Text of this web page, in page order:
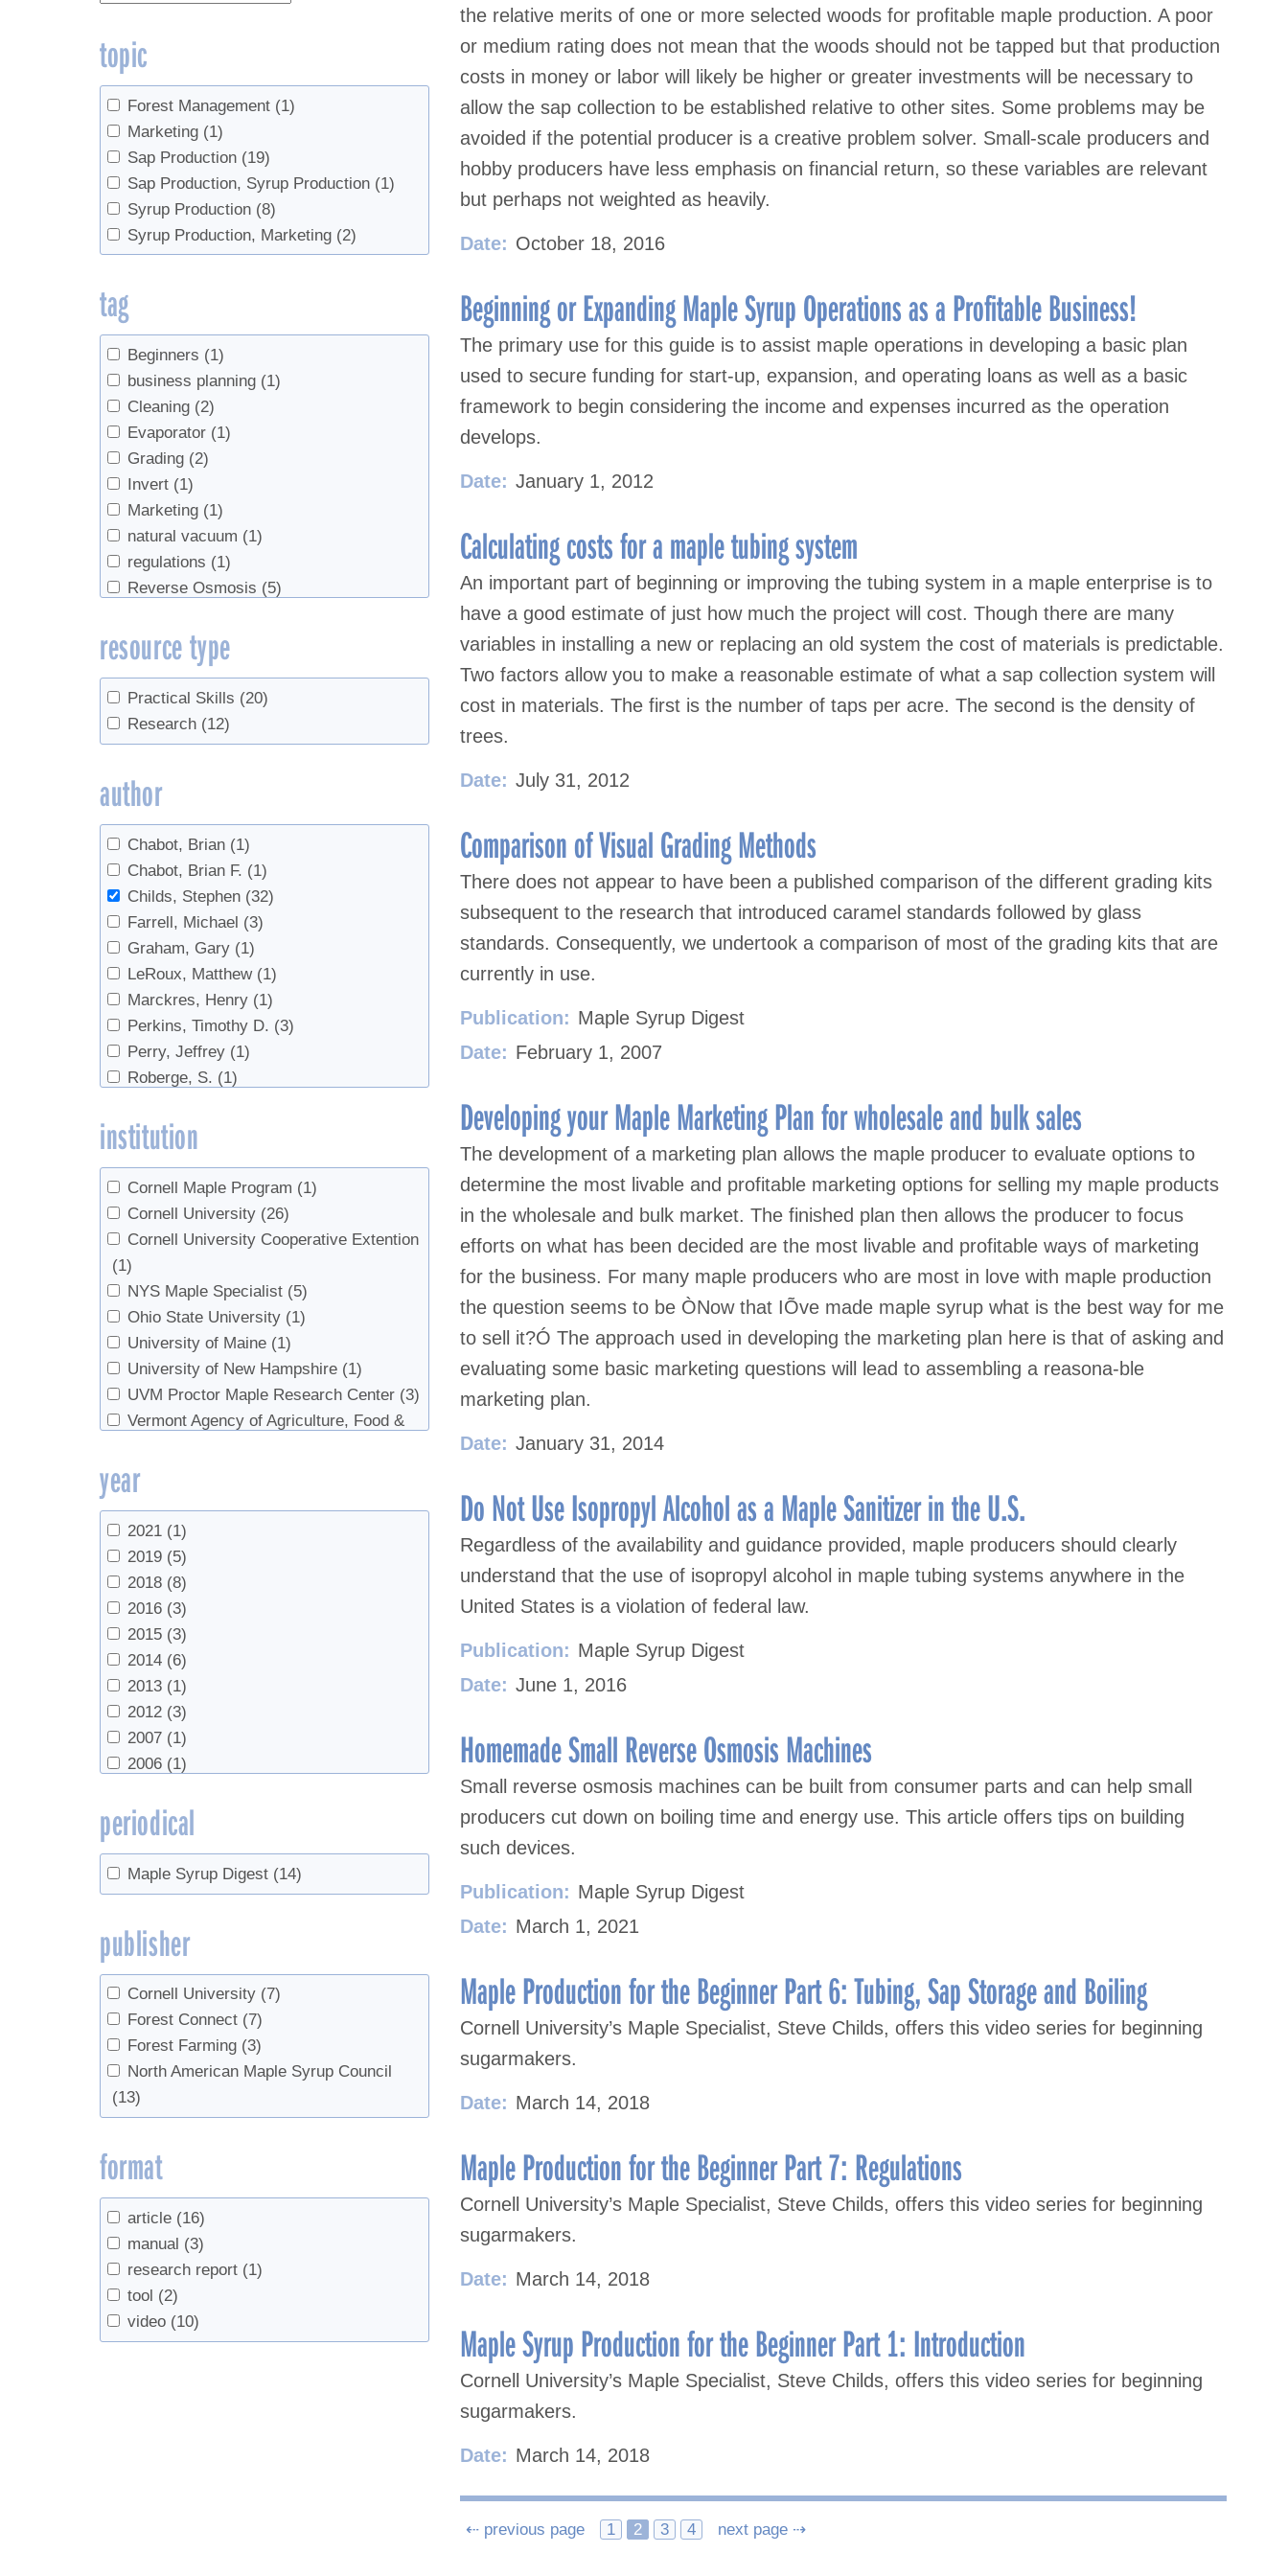
the relative merits of one or more selected woods for profitable maple production. A poor
or medium rating does not mean that the woods should not be tapped but that production
costs in money or labor will likely be higher or greater investments will be necessary to
allow the sap collection to be established relative to other sites. Some problems may be
avoided if the potential producer is a creative problem solver. Small-scale producers and
hobby producers have less emphasis on financial return, so these variables are relevant
but perhaps not weighted as heavily.
Date: October 18, 2016
Beginning or Expanding Maple Syrup Operations as a Profitable Business!
The primary use for this guide is to assist maple operations in developing a basic plan
used to secure funding for start-up, expansion, and operating loans as well as a basic
framework to begin considering the income and expenses incurred as the operation
develops.
Date: January 1, 2012
Calculating costs for a maple tubing system
An important part of beginning or improving the tubing system in a maple enterprise is to
have a good estimate of just how much the project will cost. Though there are many
variables in installing a new or replacing an old system the cost of materials is predictable.
Two factors allow you to make a reasonable estimate of what a sap collection system will
cost in materials. The first is the number of taps per acre. The second is the density of
trees.
Date: July 31, 2012
Comparison of Visual Grading Methods
There does not appear to have been a published comparison of the different grading kits
subsequent to the research that introduced caramel standards followed by glass
standards. Consequently, we undertook a comparison of most of the grading kits that are
currently in use.
Publication: Maple Syrup Digest
Date: February 1, 2007
Developing your Maple Marketing Plan for wholesale and bulk sales
The development of a marketing plan allows the maple producer to evaluate options to
determine the most livable and profitable marketing options for selling my maple products
in the wholesale and bulk market. The finished plan then allows the producer to focus
efforts on what has been decided are the most livable and profitable ways of marketing
for the business. For many maple producers who are most in love with maple production
the question seems to be ÒNow that IÕve made maple syrup what is the best way for me
to sell it?Ó The approach used in developing the marketing plan here is that of asking and
evaluating some basic marketing questions will lead to assembling a reasona-ble
marketing plan.
Date: January 31, 2014
Do Not Use Isopropyl Alcohol as a Maple Sanitizer in the U.S.
Regardless of the availability and guidance provided, maple producers should clearly
understand that the use of isopropyl alcohol in maple tubing systems anywhere in the
United States is a violation of federal law.
Publication: Maple Syrup Digest
Date: June 1, 2016
Homemade Small Reverse Osmosis Machines
Small reverse osmosis machines can be built from consumer parts and can help small
producers cut down on boiling time and energy use. This article offers tips on building
such devices.
Publication: Maple Syrup Digest
Date: March 1, 2021
Maple Production for the Beginner Part 6: Tubing, Sap Storage and Boiling
Cornell University’s Maple Specialist, Steve Childs, offers this video series for beginning
sugarmakers.
Date: March 14, 2018
Maple Production for the Beginner Part 7: Regulations
Cornell University’s Maple Specialist, Steve Childs, offers this video series for beginning
sugarmakers.
Date: March 14, 2018
Maple Syrup Production for the Beginner Part 1: Introduction
Cornell University’s Maple Specialist, Steve Childs, offers this video series for beginning
sugarmakers.
Date: March 14, 2018
Posts
⇠ previous page 1 2 3 4 next page ⇢
topic
Forest Management (1)
Marketing (1)
Sap Production (19)
Sap Production, Syrup Production (1)
Syrup Production (8)
Syrup Production, Marketing (2)
tag
Beginners (1)
business planning (1)
Cleaning (2)
Evaporator (1)
Grading (2)
Invert (1)
Marketing (1)
natural vacuum (1)
regulations (1)
Reverse Osmosis (5)
sanitation (1)
Sap Collection
Spouts (1)
Tapping (5)
Tree identification (1)
Tubing
Vacuum (1)
value-added (1)
Weather (1)
Wholesale (1)
resource type
Practical Skills (20)
Research (12)
author
Chabot, Brian (1)
Chabot, Brian F. (1)
Childs, Stephen (32)
Farrell, Michael (3)
Graham, Gary (1)
LeRoux, Matthew (1)
Marckres, Henry (1)
Perkins, Timothy D. (3)
Perry, Jeffrey (1)
Roberge, S. (1)
van den Berg, Abby K.
institution
Cornell Maple Program (1)
Cornell University (26)
Cornell University Cooperative Extention
(1)
NYS Maple Specialist (5)
Ohio State University (1)
University of Maine (1)
University of New Hampshire (1)
UVM Proctor Maple Research Center (3)
Vermont Agency of Agriculture, Food &
year
2021 (1)
2019 (5)
2018 (8)
2016 (3)
2015 (3)
2014 (6)
2013 (1)
2012 (3)
2007 (1)
2006 (1)
periodical
Maple Syrup Digest (14)
publisher
Cornell University (7)
Forest Connect (7)
Forest Farming (3)
North American Maple Syrup Council
(13)
format
article (16)
manual (3)
research report (1)
tool (2)
video (10)